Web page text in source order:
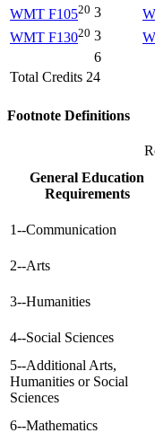
WMT F10520 3
WMT F13020 3
6
Total Credits 24
Footnote Definitions
General Education
Requirements
1--Communication
2--Arts
3--Humanities
4--Social Sciences
5--Additional Arts,
Humanities or Social
Sciences
6--Mathematics